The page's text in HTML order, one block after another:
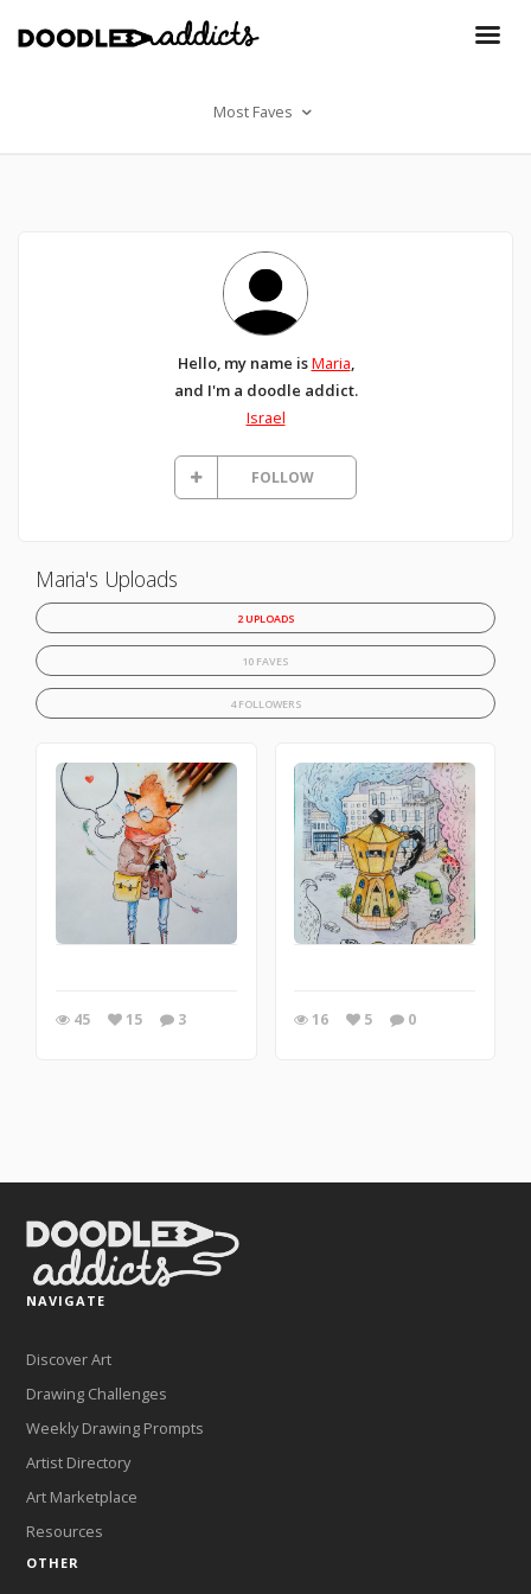
Most Faves
Hello, my name isMaria,
and I'm a doodle addict.
Israel
FOLLOW
Maria's Uploads
2 UPLOADS
10 FAVES
4 FOLLOWERS
45 15 3 16 5 0
NAVIGATE
Discover Art
Drawing Challenges
Weekly Drawing Prompts
Artist Directory
Art Marketplace
Resources
OTHER